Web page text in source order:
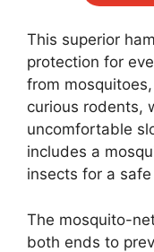
This superior
protection for
from
curious rodents,
uncomfortable
includes a
insects for a
The mosquito-
both ends to